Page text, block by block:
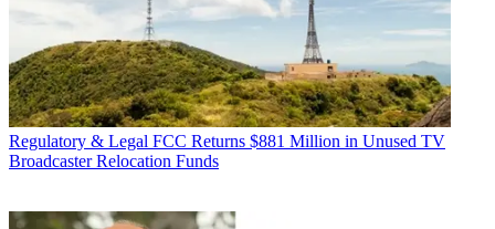
Regulatory & Legal FCC Returns $881 Million in Unused TV
Broadcaster Relocation Funds